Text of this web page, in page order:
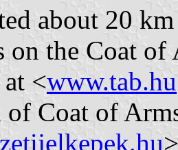
about 20
on the Coat
<www.tab.hu
of Coat of